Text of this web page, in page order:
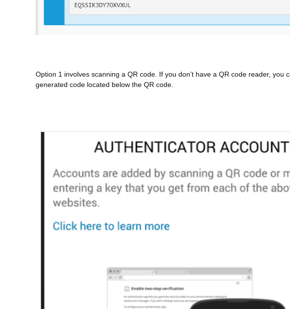
Option 1 involves scanning a QR code. If you don’t have a QR code reader, you
generated code located below the QR code.